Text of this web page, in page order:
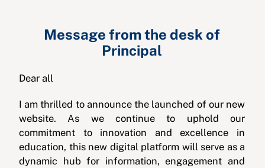
Message from the desk of
Principal
Dear all
I am thrilled to announce the launched of our new
website. As we continue to uphold our
commitment to innovation and excellence in
education, this new digital platform will serve as a
dynamic hub for information, engagement and